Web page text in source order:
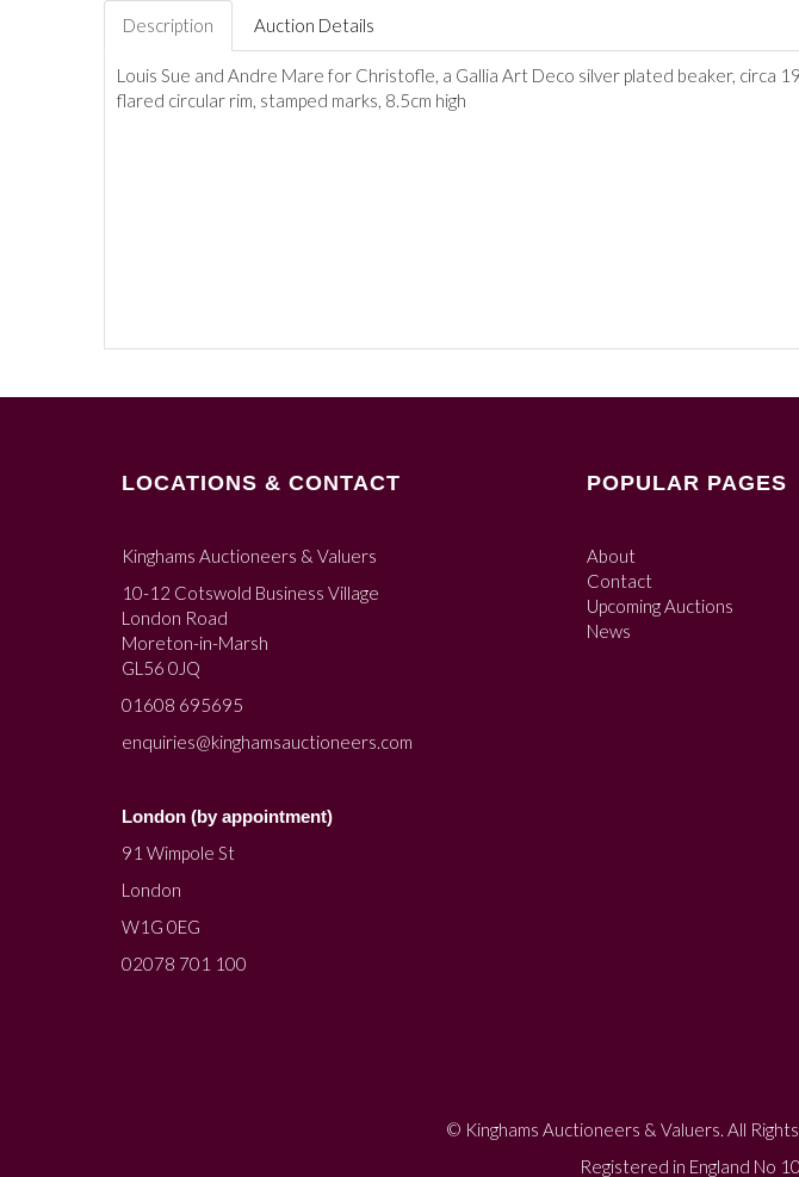
Description Auction Details
Louis Sue and Andre Mare for Christofle, a Gallia Art Deco silver plated beaker,
flared circular rim, stamped marks, 8.5cm high
LOCATIONS & CONTACT
Kinghams Auctioneers & Valuers
10-12 Cotswold Business Village
London Road
Moreton-in-Marsh
GL56 0JQ
01608 695695
enquiries@kinghamsauctioneers.com
London (by appointment)
91 Wimpole St
London
W1G 0EG
02078 701 100
POPULAR PAGES
About
Contact
Upcoming Auctions
News
© Kinghams Auctioneers & Valuers. All
Registered in England No